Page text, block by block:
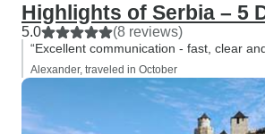
Highlights of Serbia – 5
5.0 (8 reviews)
“Excellent communication - fast, clear
Alexander, traveled in October